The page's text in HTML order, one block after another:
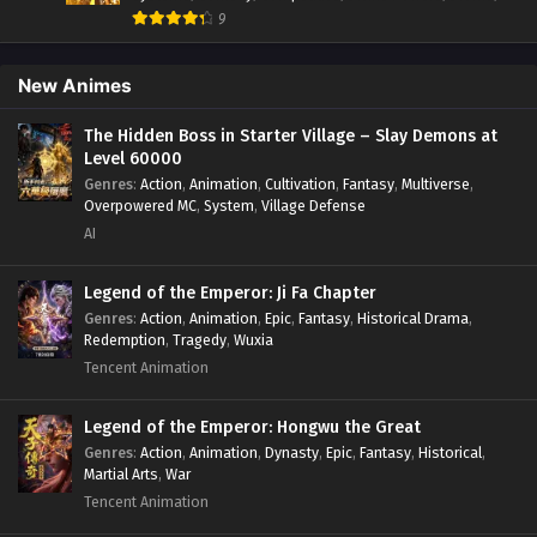
Evolution Frenzy Season 2 Episode 41 to
42[121-122] In Multiple Subtitles
Evolution Frenzy Season 2 Episode 40[120] In
Multiple Subtitles
Eps S2-40[120] - Evolution Frenzy Season 2 Episode
Evolution Frenzy Season 2 Episode 39[119] In
Multiple Subtitles
Eps S2-39[119] - Evolution Frenzy Season 2 Episode
39[119] In Multiple Subtitles - March 25, 2025
Evolution Frenzy Season 2 Episode 38[118] In
Multiple Subtitles
Eps S2-38[118] - Evolution Frenzy Season 2 Episode
38[118] In Multiple Subtitles - March 21, 2025
Fantasy,Game Elements
9
New Animes
The Hidden Boss in Starter Village – Slay Demons at
Level 60000
Genres: Action, Animation, Cultivation, Fantasy, Multiverse,
Overpowered MC, System, Village Defense
AI
Legend of the Emperor: Ji Fa Chapter
Genres: Action, Animation, Epic, Fantasy, Historical Drama,
Redemption, Tragedy, Wuxia
Tencent Animation
Legend of the Emperor: Hongwu the Great
Genres: Action, Animation, Dynasty, Epic, Fantasy, Historical,
Martial Arts, War
Tencent Animation